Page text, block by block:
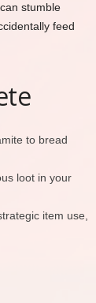
stumble
feed
to bread
loot in your
item use,